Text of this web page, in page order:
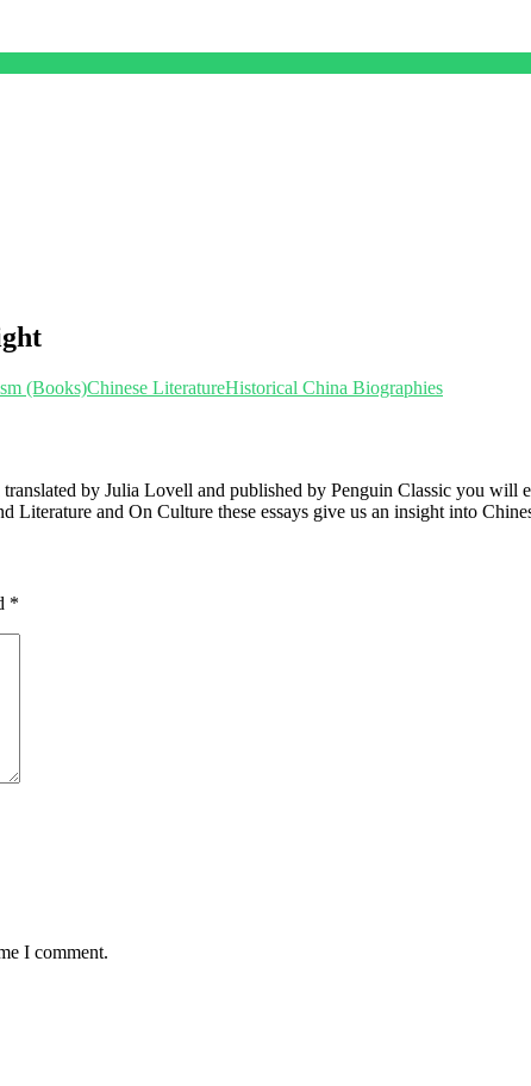
(Books)Chinese LiteratureHistorical China Biographies
by Julia Lovell and published by Penguin Classic you
and On Culture these essays give us an insight into
*
I comment.